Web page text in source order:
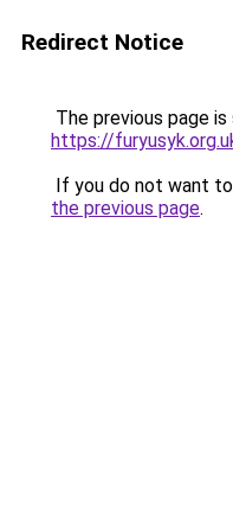
Redirect Notice
The previous page
https://
If you do not want
the previous page.